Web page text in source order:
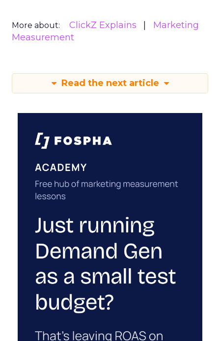
More about: ClickZ Explains
Marketing
Measurement
Read the next article